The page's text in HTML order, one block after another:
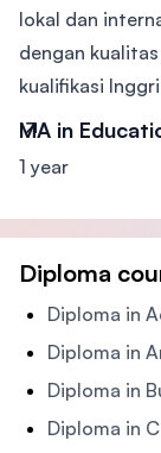
lokal dan
dengan
kualifikasi
MA in
1 year
Diploma
Diploma in
Diploma in
Diploma in
Diploma in